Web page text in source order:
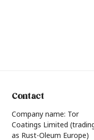
Contact
Company name: Tor
Coatings Limited
as Rust-Oleum Europe)